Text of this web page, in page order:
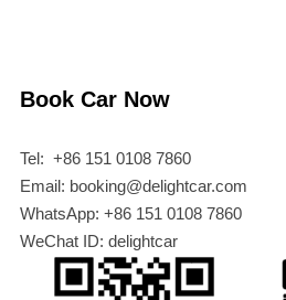
Book Car Now
Tel: +86 151 0108 7860
Email: booking@delightcar.com
WhatsApp: +86 151 0108 7860
WeChat ID: delightcar